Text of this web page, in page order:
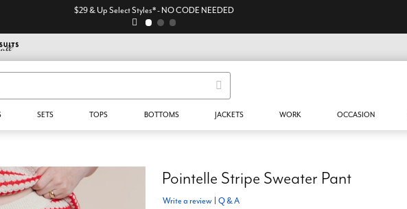
$29 & Up Select Styles* - NO CODE NEEDED
SETS TOPS BOTTOMS JACKETS WORK OCCASION
Pointelle Stripe Sweater Pant
Write a review Q & A